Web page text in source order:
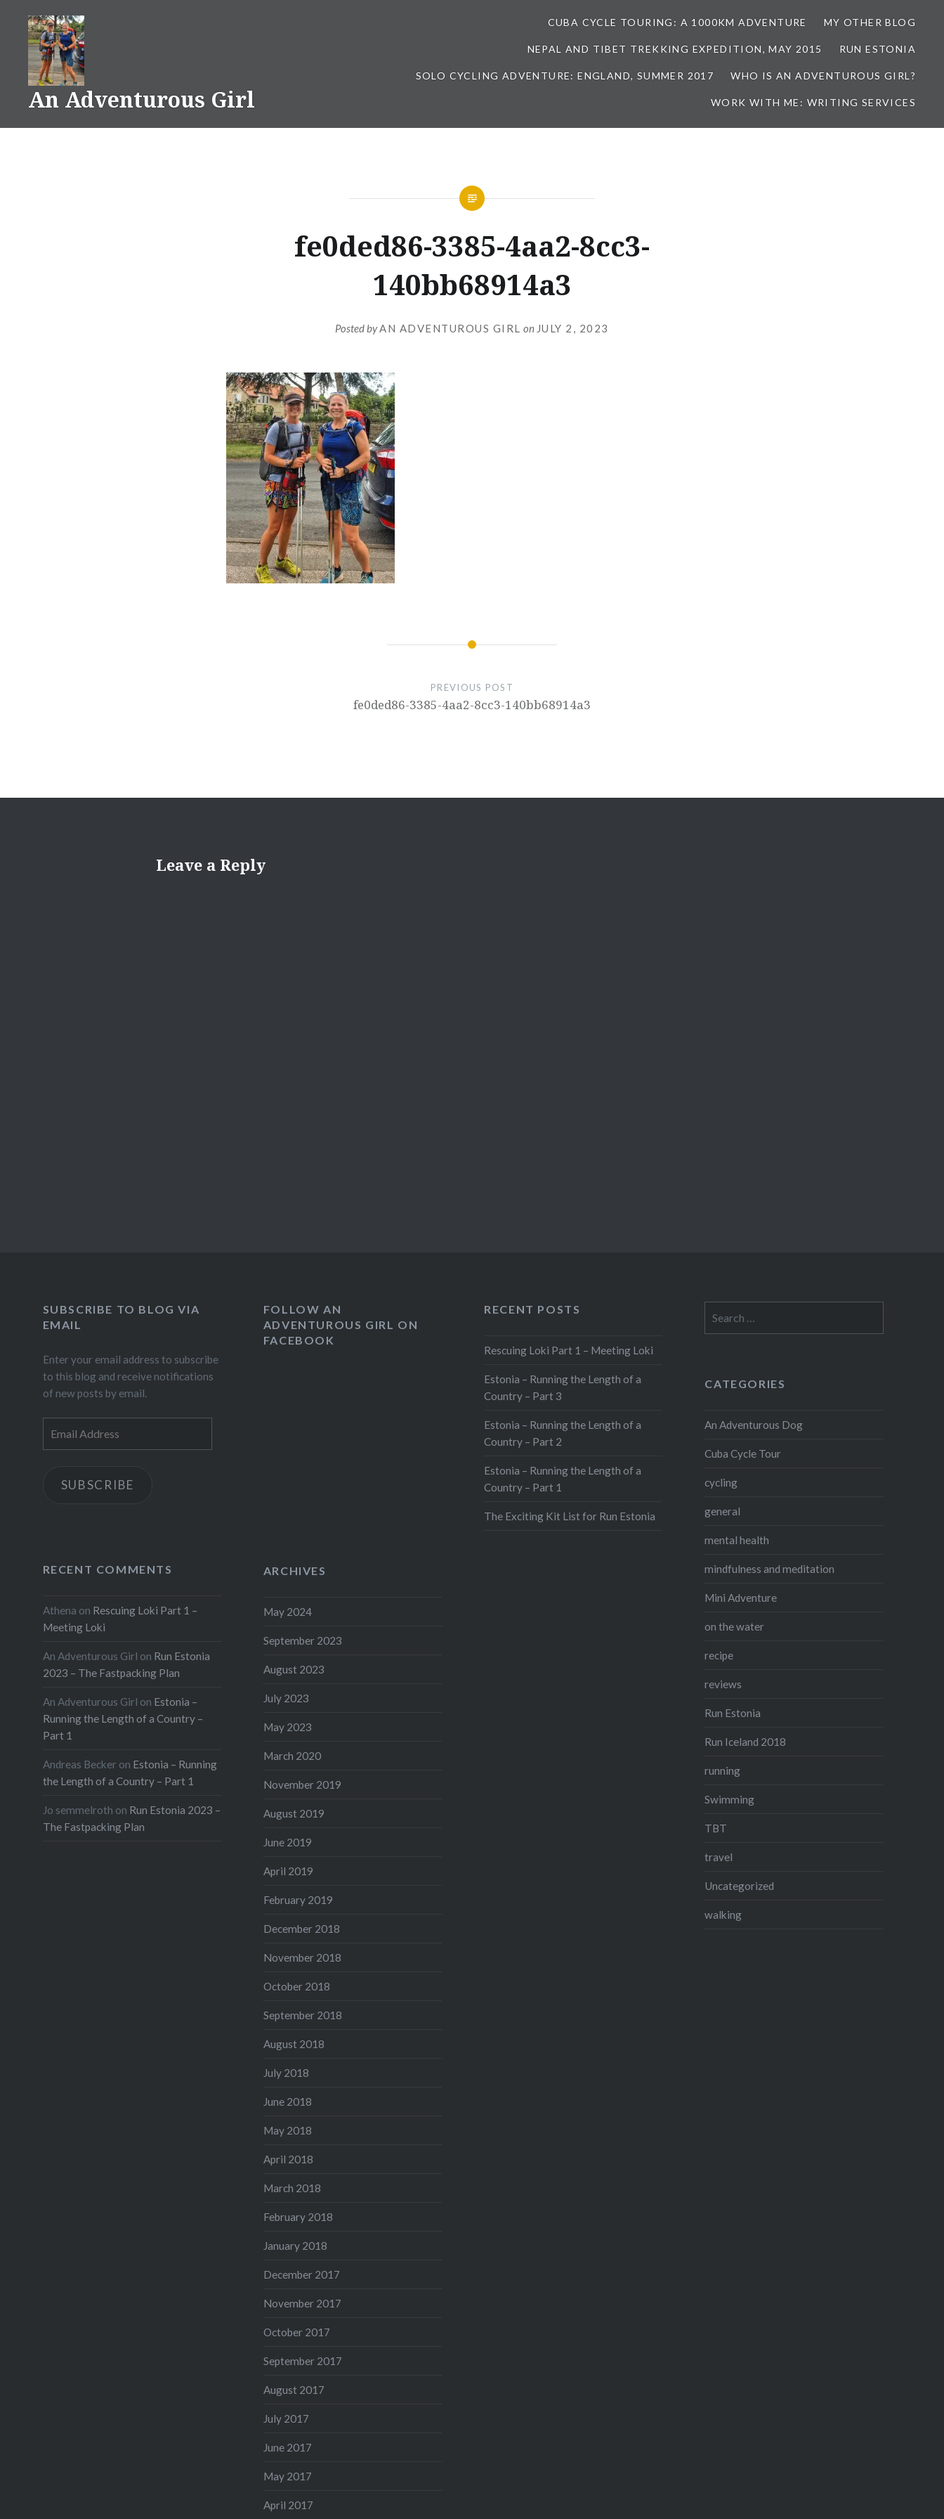
content
An Adventurous Girl
CUBA CYCLE TOURING: A 1000KM ADVENTURE MY OTHER BLOG
NEPAL AND TIBET TREKKING EXPEDITION, MAY 2015 RUN ESTONIA
SOLO CYCLING ADVENTURE: ENGLAND, SUMMER 2017 WHO IS AN ADVENTUROUS GIRL?
WORK WITH ME: WRITING SERVICES
fe0ded86-3385-4aa2-8cc3-
140bb68914a3
Posted byAN ADVENTUROUS GIRL on JULY 2, 2023
PREVIOUS POST
fe0ded86-3385-4aa2-8cc3-140bb68914a3
Leave a Reply
SUBSCRIBE TO BLOG VIA
EMAIL
Enter your email address to subscribe
to this blog and receive notifications
of new posts by email.
Address
SUBSCRIBE
FOLLOW AN
ADVENTUROUS GIRL ON
FACEBOOK
RECENT POSTS
Rescuing Loki Part 1 – Meeting Loki
Estonia – Running the Length of a
Country – Part 3
Estonia – Running the Length of a
Country – Part 2
Estonia – Running the Length of a
Country – Part 1
The Exciting Kit List for Run Estonia
for:
CATEGORIES
An Adventurous Dog
Cuba Cycle Tour
cycling
general
mental health
mindfulness and meditation
Mini Adventure
on the water
recipe
reviews
Run Estonia
Run Iceland 2018
running
Swimming
TBT
travel
Uncategorized
walking
RECENT COMMENTS
Athena on Rescuing Loki Part 1 –
Meeting Loki
An Adventurous Girl on Run Estonia
2023 – The Fastpacking Plan
An Adventurous Girl on Estonia –
Running the Length of a Country –
Part 1
Andreas Becker on Estonia – Running
the Length of a Country – Part 1
Jo semmelroth on Run Estonia 2023 –
The Fastpacking Plan
ARCHIVES
May 2024
September 2023
August 2023
July 2023
May 2023
March 2020
November 2019
August 2019
June 2019
April 2019
February 2019
December 2018
November 2018
October 2018
September 2018
August 2018
July 2018
June 2018
May 2018
April 2018
March 2018
February 2018
January 2018
December 2017
November 2017
October 2017
September 2017
August 2017
July 2017
June 2017
May 2017
April 2017